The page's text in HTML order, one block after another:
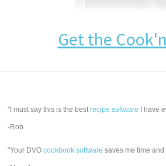
Get the
"I must say this is the bestrecipe software I have
-Rob
"Your DVOcookbook software saves me time and